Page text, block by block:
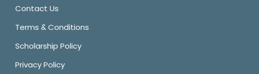
Contact Us
Terms & Conditions
Scholarship Policy
Privacy Policy